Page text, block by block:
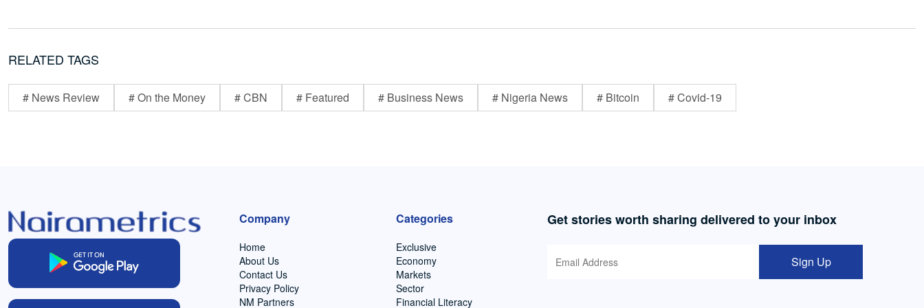
RELATED TAGS
# News Review # On the Money # CBN # Featured # Business News # Nigeria News # Bitcoin # Covid-19
Company
Home
About Us
Contact Us
Privacy Policy
NM Partners
Categories
Exclusive
Economy
Markets
Sector
Financial Literacy
Get stories worth sharing delivered to your inbox
Sign Up